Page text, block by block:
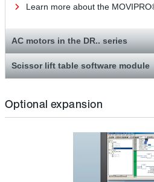
Learn more about the
AC motors in the DR.. series
Scissor lift table software module
Optional expansion